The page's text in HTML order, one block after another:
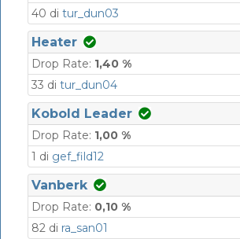
40 di tur_dun03
Heater
Drop Rate: 1,40 %
33 di tur_dun04
Kobold Leader
Drop Rate: 1,00 %
1 di gef_fild12
Vanberk
Drop Rate: 0,10 %
82 di ra_san01